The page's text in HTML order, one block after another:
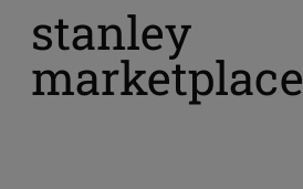
stanley
marketplace